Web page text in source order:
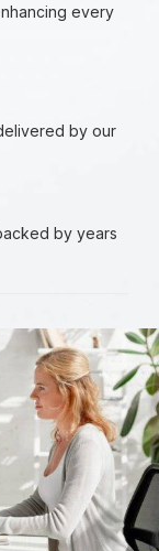
every
by our
by years